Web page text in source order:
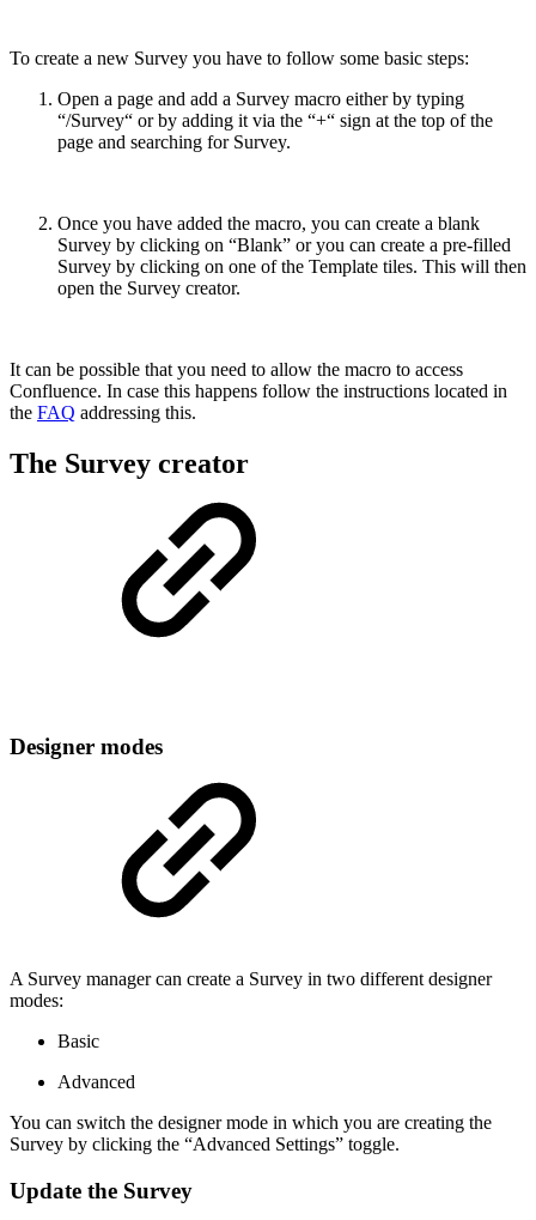
To create a new Survey you have to follow some basic steps:
Open a page and add a Survey macro either by typing
“/Survey“ or by adding it via the “+“ sign at the top of the
page and searching for Survey.
Once you have added the macro, you can create a blank
Survey by clicking on “Blank” or you can create a pre-filled
Survey by clicking on one of the Template tiles. This will then
open the Survey creator.
It can be possible that you need to allow the macro to access
Confluence. In case this happens follow the instructions located in
the FAQ addressing this.
The Survey creator
Designer modes
A Survey manager can create a Survey in two different designer
modes:
Basic
Advanced
You can switch the designer mode in which you are creating the
Survey by clicking the “Advanced Settings” toggle.
Update the Survey